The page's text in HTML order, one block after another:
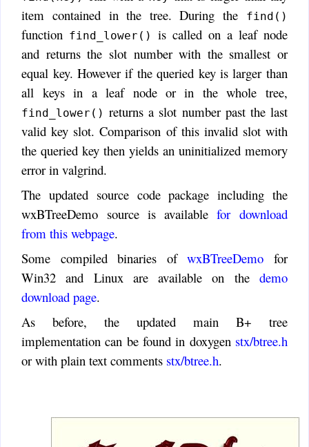
item contained in the tree. During the
find()
function find_lower()
is called on a leaf node
and returns the slot number with the smallest or
equal key. However if the queried key is larger than
all keys in a leaf node or in the whole tree,
find_lower() returns a slot number past the last
valid key slot. Comparison of this invalid slot with
the queried key then yields an uninitialized memory
error in valgrind.
The updated source code package including the
wxBTreeDemo source is availablefor download
from this webpage.
Some compiled binaries ofwxBTreeDemo for
Win32 and Linux are available on the demo
download page.
As before, the updated main B+ tree
implementation can be found in doxygen stx/btree.h
or with plain text comments stx/btree.h.